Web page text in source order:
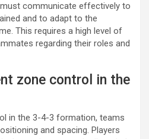
communicate effectively to
and to adapt to the
This requires a high level of
regarding their roles and
zone control in the
in the 3-4-3 formation, teams
and spacing. Players